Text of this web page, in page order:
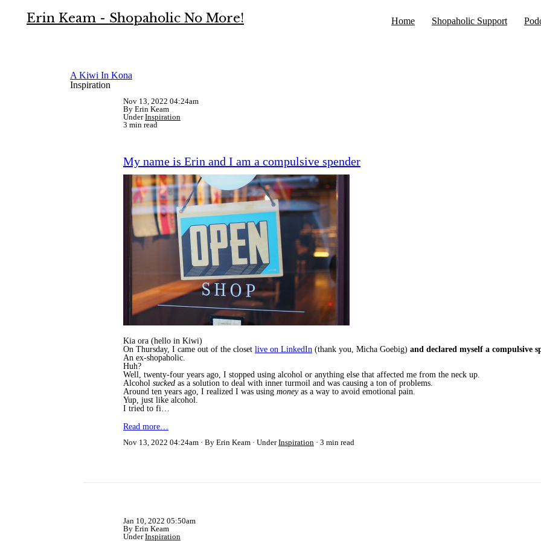
Erin Keam - Shopaholic No More! Home Shopaholic Support
A Kiwi In Kona
Inspiration
Nov 13, 2022 04:24am
By Erin Keam
UnderInspiration
3 min read
My name is Erin and I am a compulsive spender
Kia ora (hello in Kiwi)
On Thursday, I came out of the closet live on LinkedIn (thank you, Micha Goebig) and declared myself a compulsive
An ex-shopaholic.
Huh?
Well, twenty-four years ago, I stopped using alcohol or anything else that affected me from the neck up.
Alcohol sucked as a solution to deal with inner turmoil and was causing a ton of problems.
Around ten years ago, I realized I was using moneyas a way to avoid emotional pain.
Yup, just like alcohol.
I tried to fi…
Read more…
Nov 13, 2022 04:24am
By Erin Keam UnderInspiration 3 min read
Jan 10, 2022 05:50am
By Erin Keam
UnderInspiration